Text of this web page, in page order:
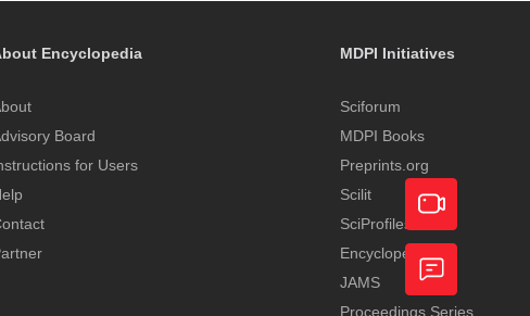
Encyclopedia
Board
for Users
MDPI Initiatives
Sciforum
MDPI Books
Preprints.org
Scilit
SciProfiles
Encyclopedia
JAMS
Proceedings Series
Academic
Video